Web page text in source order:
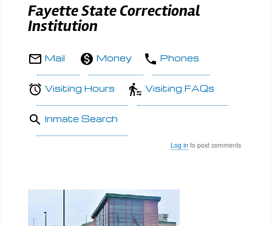
Fayette State Correctional
Institution
Mail Money Phones
Visiting Hours Visiting FAQs
Inmate Search
Log in to post comments